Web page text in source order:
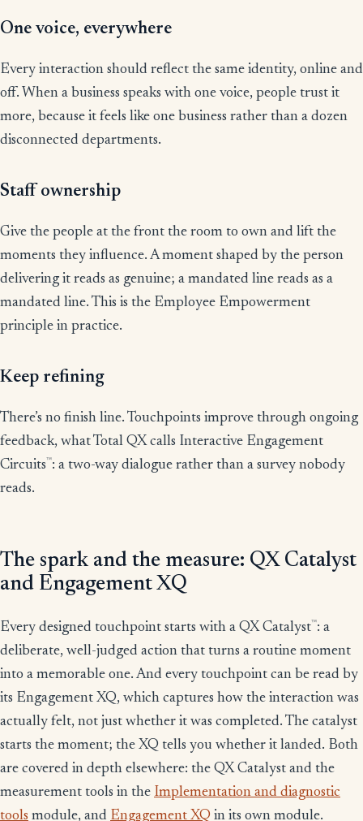
One voice, everywhere
Every interaction should reflect the same identity, online and
off. When a business speaks with one voice, people trust it
more, because it feels like one business rather than a dozen
disconnected departments.
Staff ownership
Give the people at the front the room to own and lift the
moments they influence. A moment shaped by the person
delivering it reads as genuine; a mandated line reads as a
mandated line. This is the Employee Empowerment
principle in practice.
Keep refining
There’s no finish line. Touchpoints improve through ongoing
feedback, what Total QX calls Interactive Engagement
Circuits™: a two-way dialogue rather than a survey nobody
reads.
The spark and the measure: QX Catalyst
and Engagement XQ
Every designed touchpoint starts with a QX Catalyst™: a
deliberate, well-judged action that turns a routine moment
into a memorable one. And every touchpoint can be read by
its Engagement XQ, which captures how the interaction was
actually felt, not just whether it was completed. The catalyst
starts the moment; the XQ tells you whether it landed. Both
are covered in depth elsewhere: the QX Catalyst and the
measurement tools in the Implementation and diagnostic
tools module, and Engagement XQ in its own module.